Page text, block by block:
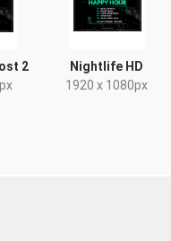
Poster
18 x 24in
Twitter
1500 x